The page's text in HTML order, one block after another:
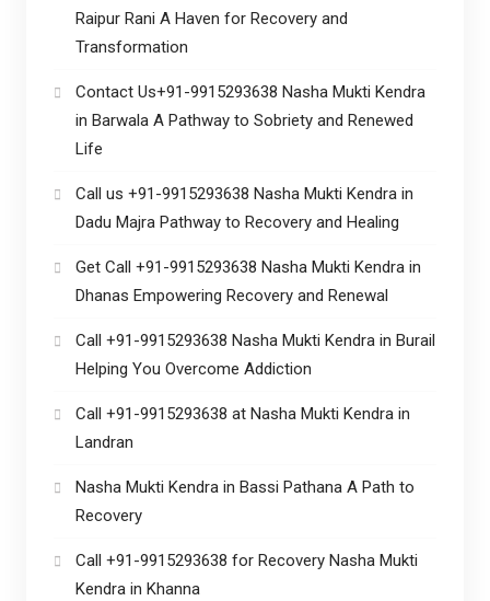
Raipur Rani A Haven for Recovery and
Transformation
Contact Us+91-9915293638 Nasha Mukti Kendra
in Barwala A Pathway to Sobriety and Renewed
Life
Call us +91-9915293638 Nasha Mukti Kendra in
Dadu Majra Pathway to Recovery and Healing
Get Call +91-9915293638 Nasha Mukti Kendra in
Dhanas Empowering Recovery and Renewal
Call +91-9915293638 Nasha Mukti Kendra in Burail
Helping You Overcome Addiction
Call +91-9915293638 at Nasha Mukti Kendra in
Landran
Nasha Mukti Kendra in Bassi Pathana A Path to
Recovery
Call +91-9915293638 for Recovery Nasha Mukti
Kendra in Khanna